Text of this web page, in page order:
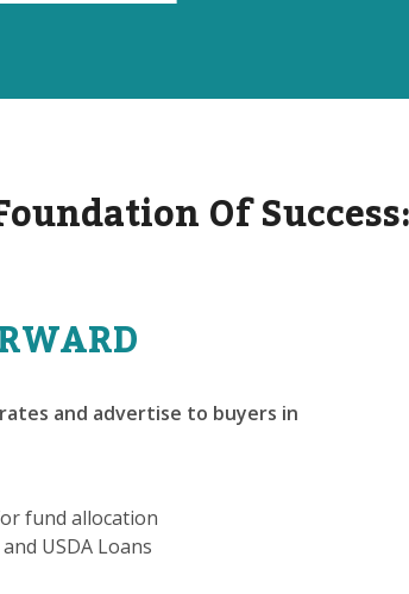
Of Success:
and advertise to buyers in
fund allocation
USDA Loans